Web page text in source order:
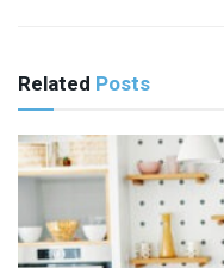
Related Posts